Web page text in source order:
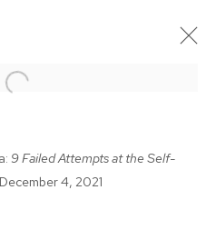
9 Failed Attempts at the Self-
4, 2021